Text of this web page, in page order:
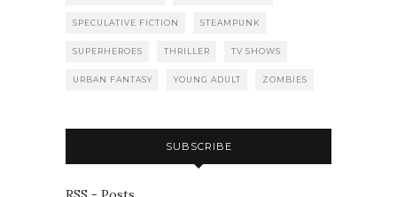
SPECULATIVE FICTION STEAMPUNK
SUPERHEROES THRILLER TV SHOWS
URBAN FANTASY YOUNG ADULT ZOMBIES
SUBSCRIBE